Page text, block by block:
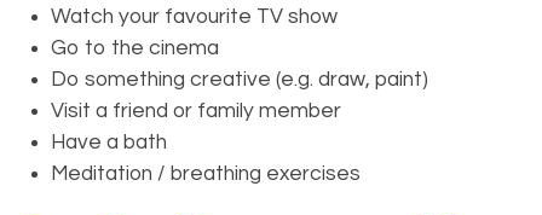
Watch your favourite TV show
Go to the cinema
Do something creative (e.g. draw, paint)
Visit a friend or family member
Have a bath
Meditation / breathing exercises